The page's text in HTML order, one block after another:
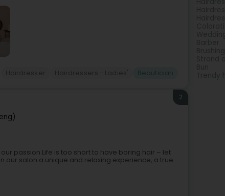
2
passion.Life is too short to have boring hair – let
our salon a unique and relaxing experience, a true